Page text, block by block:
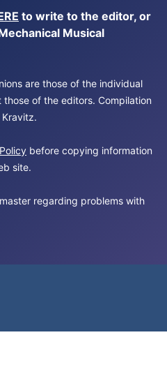
to write to the editor, or
Musical
are those of the individual
of the editors. Compilation
before copying information
site.
regarding problems with